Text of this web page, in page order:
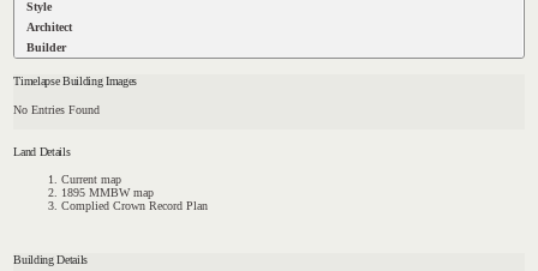
Style
Architect
Builder
Timelapse Building Images
No Entries Found
Land Details
Current map
1895 MMBW map
Complied Crown Record Plan
Building Details